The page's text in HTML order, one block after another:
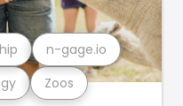
Zoos
n-gage.io